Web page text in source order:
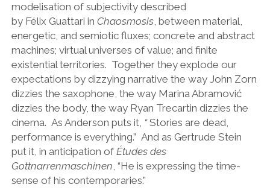
modelisation of subjectivity described
by Félix Guattari in Chaosmosis, between material,
energetic, and semiotic fluxes; concrete and abstract
machines; virtual universes of value; and finite
existential territories. Together they explode our
expectations by dizzying narrative the way John Zorn
dizzies the saxophone, the way Marina Abramović
dizzies the body, the way Ryan Trecartin dizzies the
cinema. As Anderson puts it, “Stories are dead,
performance is everything.” And as Gertrude Stein
put it, in anticipation of Études des
Gottnarrenmaschinen, “He is expressing the time-
sense of his contemporaries.”